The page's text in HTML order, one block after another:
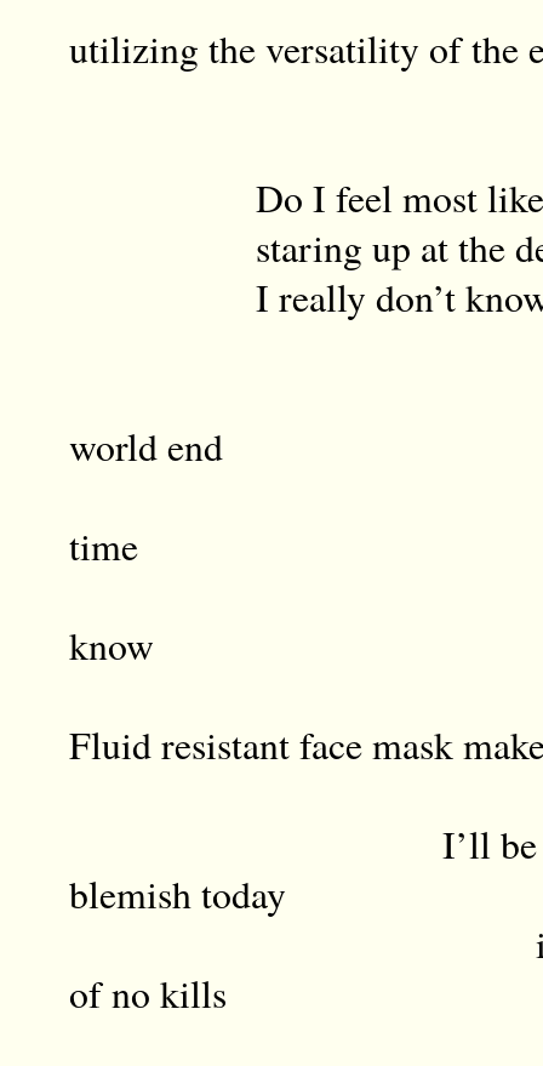
utilizing the versatility of the
Do I feel most like
staring up at the
I really don’t
world end
time
know
Fluid resistant face mask
I’ll be
blemish today
in memory
of no kills